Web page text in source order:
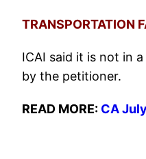
TRANSPORTATION
ICAI said it is not in
by the petitioner.
READ MORE: CA